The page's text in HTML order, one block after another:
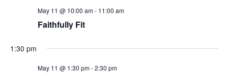
May 11 @ 10:00 am- 11:00 am
Faithfully Fit
1:30 pm
May 11 @ 1:30 pm-2:30 pm